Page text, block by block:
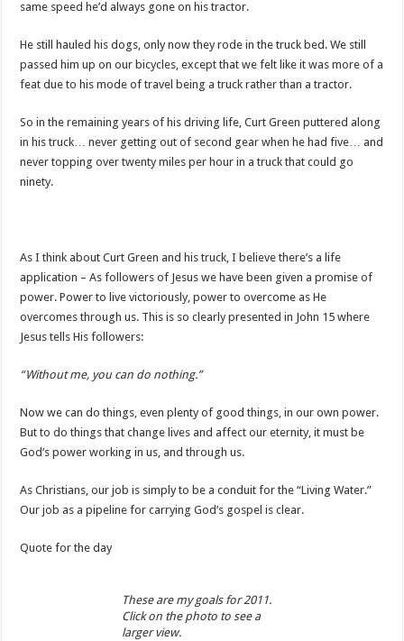
same speed he’d always gone on his tractor.
He still hauled his dogs, only now they rode in the truck bed. We still
passed him up on our bicycles, except that we felt like it was more of a
feat due to his mode of travel being a truck rather than a tractor.
So in the remaining years of his driving life, Curt Green puttered along
in his truck… never getting out of second gear when he had five… and
never topping over twenty miles per hour in a truck that could go
ninety.
As I think about Curt Green and his truck, I believe there’s a life
application – As followers of Jesus we have been given a promise of
power. Power to live victoriously, power to overcome as He
overcomes through us. This is so clearly presented in John 15 where
Jesus tells His followers:
“Without me, you can do nothing.”
Now we can do things, even plenty of good things, in our own power.
But to do things that change lives and affect our eternity, it must be
God’s power working in us, and through us.
As Christians, our job is simply to be a conduit for the “Living Water.”
Our job as a pipeline for carrying God’s gospel is clear.
Quote for the day
These are my goals for 2011.
Click on the photo to see a
larger view.